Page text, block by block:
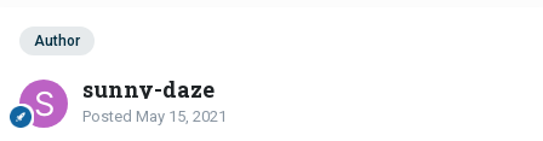
but this seems like such a superficial reason to do so.
Author
sunny-daze
Posted May 15, 2021